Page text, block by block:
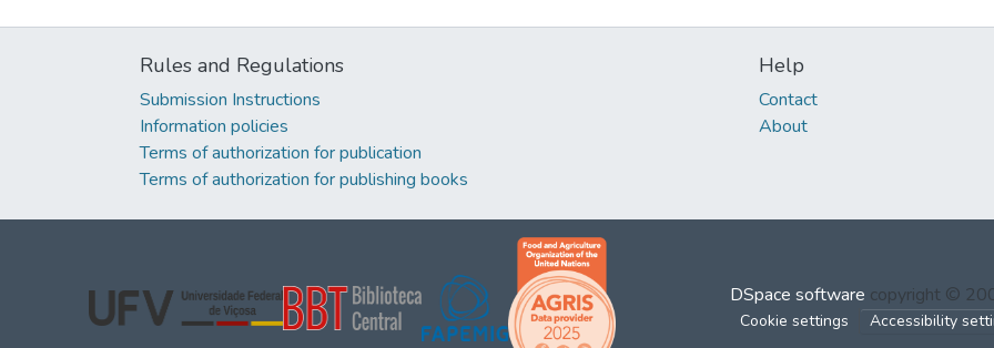
Rules and Regulations
Submission Instructions
Information policies
Terms of authorization for publication
Terms of authorization for publishing books
Help
Contact
About
DSpace software copyright ©
Cookie settings Accessibility